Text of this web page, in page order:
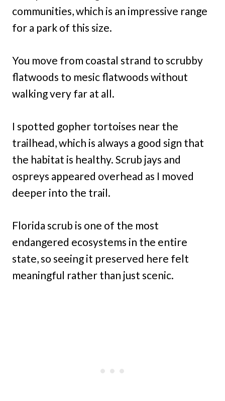
communities, which is an impressive range
for a park of this size.
You move from coastal strand to scrubby
flatwoods to mesic flatwoods without
walking very far at all.
I spotted gopher tortoises near the
trailhead, which is always a good sign that
the habitat is healthy. Scrub jays and
ospreys appeared overhead as I moved
deeper into the trail.
Florida scrub is one of the most
endangered ecosystems in the entire
state, so seeing it preserved here felt
meaningful rather than just scenic.